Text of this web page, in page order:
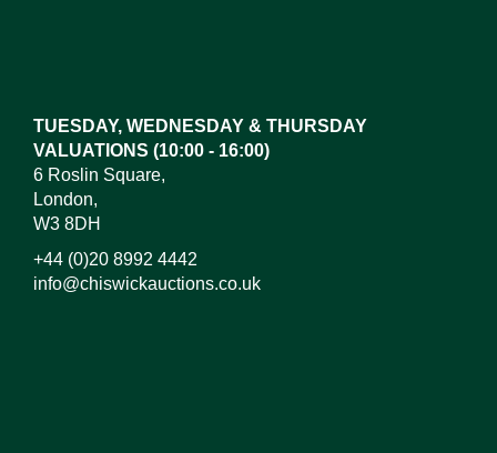
TUESDAY, WEDNESDAY & THURSDAY
VALUATIONS (10:00 - 16:00)
6 Roslin Square,
London,
W3 8DH
+44 (0)20 8992 4442
info@chiswickauctions.co.uk